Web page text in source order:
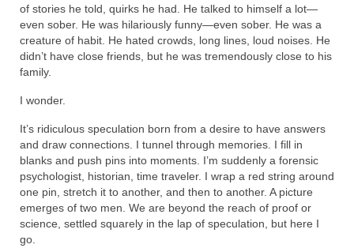
of stories he told, quirks he had. He talked to himself a lot—
even sober. He was hilariously funny—even sober. He was a
creature of habit. He hated crowds, long lines, loud noises. He
didn’t have close friends, but he was tremendously close to his
family.
I wonder.
It’s ridiculous speculation born from a desire to have answers
and draw connections. I tunnel through memories. I fill in
blanks and push pins into moments. I’m suddenly a forensic
psychologist, historian, time traveler. I wrap a red string around
one pin, stretch it to another, and then to another. A picture
emerges of two men. We are beyond the reach of proof or
science, settled squarely in the lap of speculation, but here I
go.